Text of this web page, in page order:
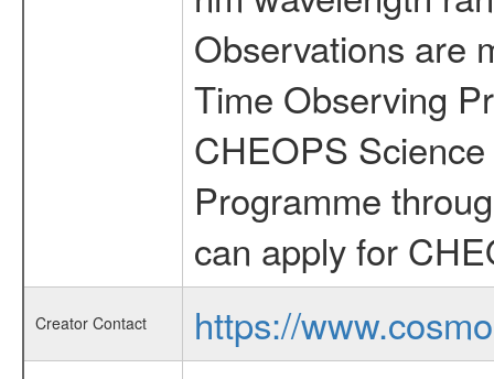
Observations are
Time Observing
CHEOPS
Programme
can apply for
Creator Contact
https://